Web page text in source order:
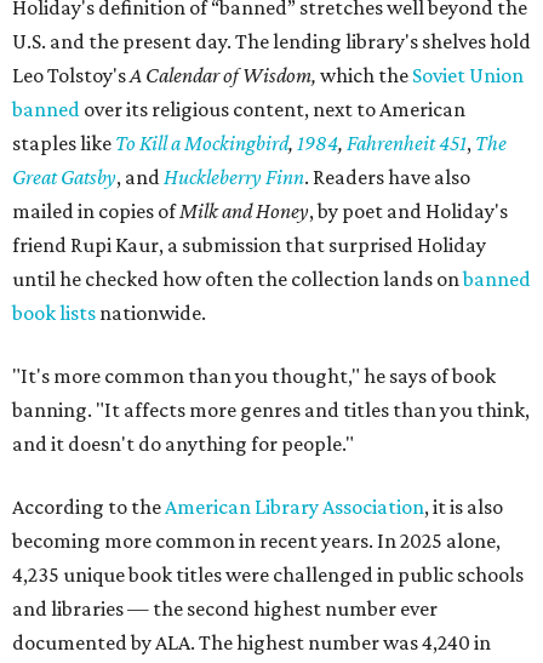
Holiday's definition of “banned” stretches well beyond the
U.S. and the present day. The lending library's shelves hold
Leo Tolstoy'sA Calendar of Wisdom, which the Soviet Union
banned over its religious content, next to American
staples like To Kill a Mockingbird, 1984, Fahrenheit 451, The
Great Gatsby, andHuckleberry Finn. Readers have also
mailed in copies ofMilk and Honey, by poet and Holiday's
friend Rupi Kaur, a submission that surprised Holiday
until he checked how often the collection lands onbanned
book lists nationwide.
"It's more common than you thought," he says of book
banning. "It affects more genres and titles than you think,
and it doesn't do anything for people."
According to theAmerican Library Association, it is also
becoming more common in recent years. In 2025 alone,
4,235 unique book titles were challenged in public schools
and libraries — the second highest number ever
documented by ALA. The highest number was 4,240 in